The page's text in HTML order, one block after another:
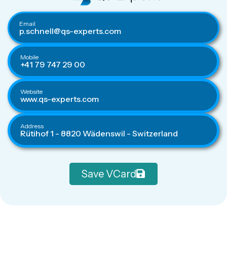
Email
p.schnell@qs-experts.com
Mobile
+41 79 747 29 00
Website
www.qs-experts.com
Address
Rütihof 1 - 8820 Wädenswil - Switzerland
Save VCard